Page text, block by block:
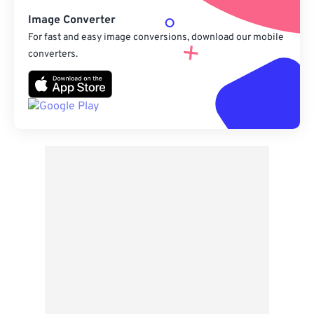
Image Converter
For fast and easy image conversions, download our mobile
converters.